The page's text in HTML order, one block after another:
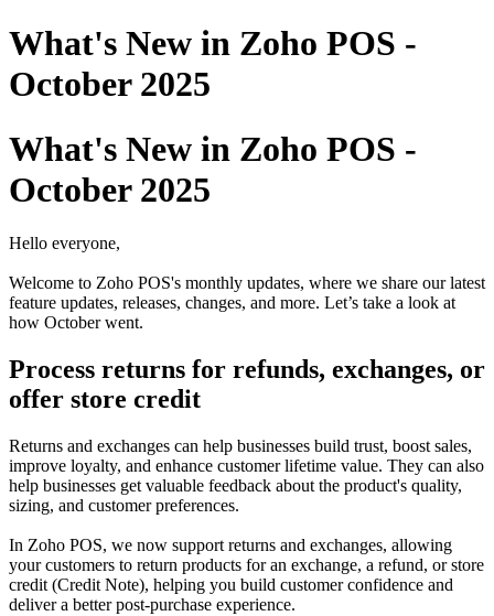
What's New in Zoho POS -
October 2025
What's New in Zoho POS -
October 2025
Hello everyone,
Welcome to Zoho POS's monthly updates, where we share our latest
feature updates, releases, changes, and more. Let’s take a look at
how October went.
Process returns for refunds, exchanges, or
offer store credit
Returns and exchanges can help businesses build trust, boost sales,
improve loyalty, and enhance customer lifetime value. They can also
help businesses get valuable feedback about the product's quality,
sizing, and customer preferences.
In Zoho POS, we now support returns and exchanges, allowing
your customers to return products for an exchange, a refund, or store
credit (Credit Note), helping you build customer confidence and
deliver a better post-purchase experience.